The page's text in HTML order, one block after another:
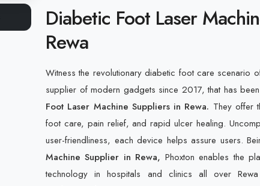
Diabetic Foot Laser
Rewa
Witness the revolutionary diabetic foot care scenario
supplier of modern gadgets since 2017, that has
Foot Laser Machine Suppliers in Rewa. They offer
foot care, pain relief, and rapid ulcer healing.
user-friendliness, each device helps assure users.
Machine Supplier in Rewa, Phoxton enables the
technology in hospitals and clinics all over